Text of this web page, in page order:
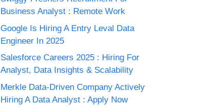
Business Analyst : Remote Work
Google Is Hiring A Entry Leval Data
Engineer In 2025
Salesforce Careers 2025 : Hiring For
Analyst, Data Insights & Scalability
Merkle Data-Driven Company Actively
Hiring A Data Analyst : Apply Now